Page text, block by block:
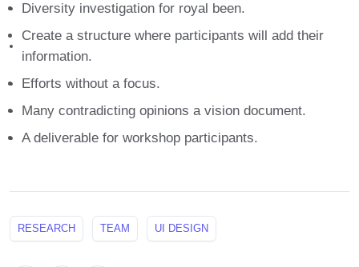
Diversity investigation for royal been.
Create a structure where participants will add their
information.
Efforts without a focus.
Many contradicting opinions a vision document.
A deliverable for workshop participants.
RESEARCH TEAM UI DESIGN